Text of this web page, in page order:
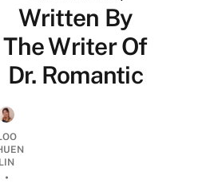
Written By
The Writer Of
Dr. Romantic
•